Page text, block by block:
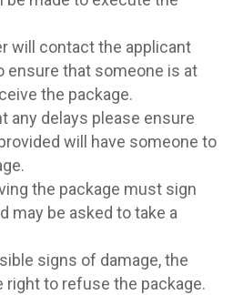
will contact the applicant
ensure that someone is at
the package.
any delays please ensure
will have someone to
the package must sign
may be asked to take a
signs of damage, the
right to refuse the package.